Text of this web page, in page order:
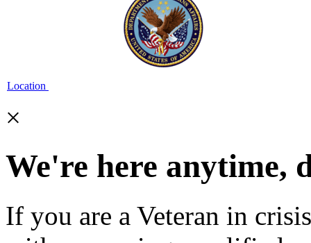
Location
×
We're here anytime,
If you are a Veteran in